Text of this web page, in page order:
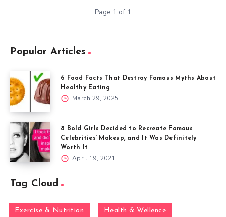
Page 1 of 1
Popular Articles
6 Food Facts That Destroy Famous Myths About
Healthy Eating
March 29, 2025
8 Bold Girls Decided to Recreate Famous
Celebrities’ Makeup, and It Was Definitely
Worth It
April 19, 2021
Tag Cloud
Exercise & Nutrition Health & Wellence